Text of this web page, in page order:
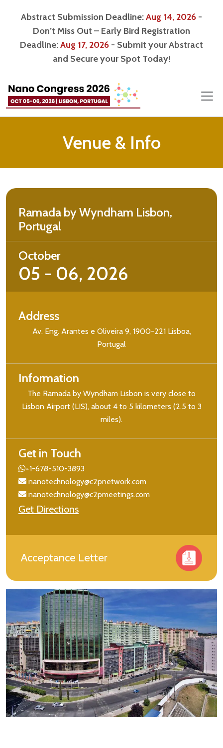
Abstract Submission Deadline:Aug 14, 2026 -
Don’t Miss Out – Early Bird Registration
Deadline:Aug 17, 2026 - Submit your Abstract
and Secure your Spot Today!
Venue & Info
Ramada by Wyndham Lisbon,
Portugal
October
05 - 06, 2026
Address
Av. Eng. Arantes e Oliveira 9, 1900-221 Lisboa,
Portugal
Information
The Ramada by Wyndham Lisbon is very close to
Lisbon Airport (LIS), about 4 to 5 kilometers (2.5 to 3
miles).
Get in Touch
+1-678-510-3893
nanotechnology@c2pnetwork.com
nanotechnology@c2pmeetings.com
Get Directions
Acceptance Letter